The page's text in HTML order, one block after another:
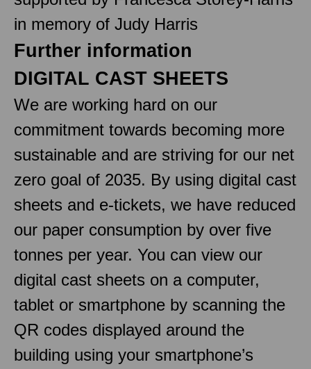
in memory of Judy Harris
Further information
DIGITAL CAST SHEETS
We are working hard on our
commitment towards becoming more
sustainable and are striving for our net
zero goal of 2035. By using digital cast
sheets and e-tickets, we have reduced
our paper consumption by over five
tonnes per year. You can view our
digital cast sheets on a computer,
tablet or smartphone by scanning the
QR codes displayed around the
building using your smartphone’s